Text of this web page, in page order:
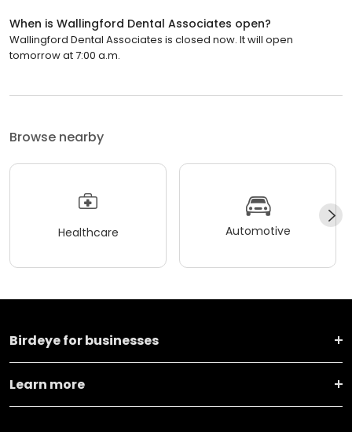
When is Wallingford Dental Associates open?
Wallingford Dental Associates is closed now. It will open
tomorrow at 7:00 a.m.
Browse nearby
Healthcare Automotive
Birdeye for businesses
Learn more